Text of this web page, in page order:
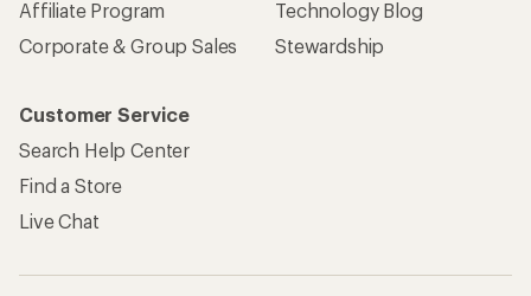
Affiliate Program
Corporate & Group Sales
Technology Blog
Stewardship
Customer Service
Search Help Center
Find a Store
Live Chat